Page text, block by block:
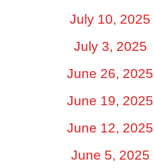
July 10, 2025
July 3, 2025
June 26, 2025
June 19, 2025
June 12, 2025
June 5, 2025